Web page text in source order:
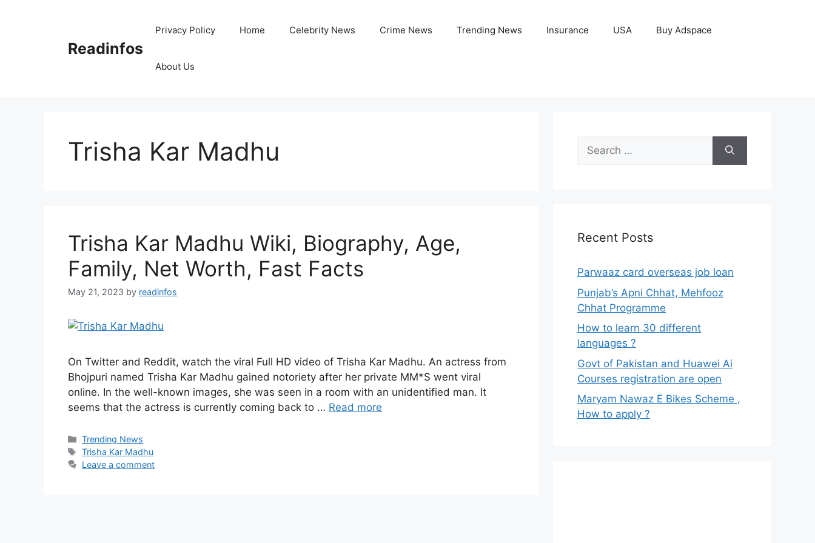
Readinfos
Privacy Policy Home Celebrity News Crime News Trending News Insurance USA Buy Adspace
About Us
Trisha Kar Madhu
Trisha Kar Madhu Wiki, Biography, Age,
Family, Net Worth, Fast Facts
May 21, 2023 by readinfos
On Twitter and Reddit, watch the viral Full HD video of Trisha Kar Madhu. An actress from
Bhojpuri named Trisha Kar Madhu gained notoriety after her private MM*S went viral
online. In the well-known images, she was seen in a room with an unidentified man. It
seems that the actress is currently coming back to … Read more
Categories
Trending News
Tags
Trisha Kar Madhu
Leave a comment
Search
for:
Recent Posts
Parwaaz card overseas job loan
Punjab’s Apni Chhat, Mehfooz
Chhat Programme
How to learn 30 different
languages ?
Govt of Pakistan and Huawei Ai
Courses registration are open
Maryam Nawaz E Bikes Scheme ,
How to apply ?